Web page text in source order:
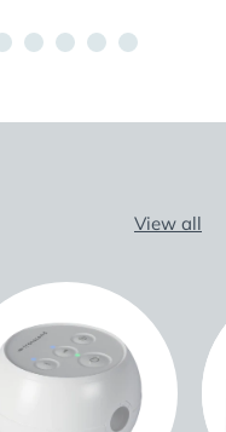
View all